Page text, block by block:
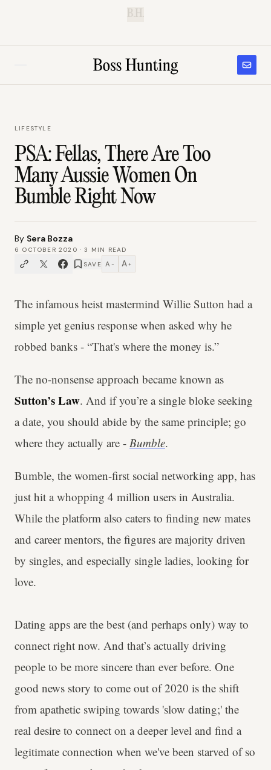
B.H.
LIFESTYLE
PSA: Fellas, There Are Too
Many Aussie Women On
Bumble Right Now
By Sera Bozza
6 OCTOBER 2020 ·3
MIN READ
SAVE A − A +
The infamous heist mastermind Willie Sutton had a
simple yet genius response when asked why he
robbed banks - “That's where the money is.”
The no-nonsense approach became known as
Sutton’s Law. And if you’re a single bloke seeking
a date, you should abide by the same principle; go
where they actually are - Bumble.
Bumble, the women-first social networking app, has
just hit a whopping 4 million users in Australia.
While the platform also caters to finding new mates
and career mentors, the figures are majority driven
by singles, and especially single ladies, looking for
love.
Dating apps are the best (and perhaps only) way to
connect right now. And that’s actually driving
people to be more sincere than ever before. One
good news story to come out of 2020 is the shift
from apathetic swiping towards 'slow dating;' the
real desire to connect on a deeper level and find a
legitimate connection when we've been starved of so